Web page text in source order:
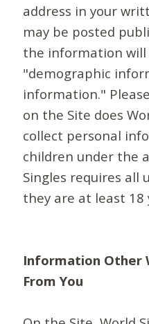
address in your
may be posted
the information
"demographic
information."
on the Site does
collect personal
children under the
Singles requires all
they are at least 18
Information Other
From You